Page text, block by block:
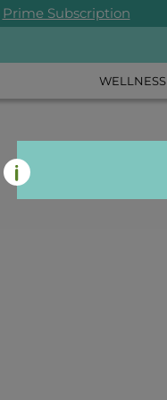
Prime Subscription
WELLNESS